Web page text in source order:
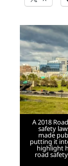
A 2018
safety
made
putting it
highlight
road